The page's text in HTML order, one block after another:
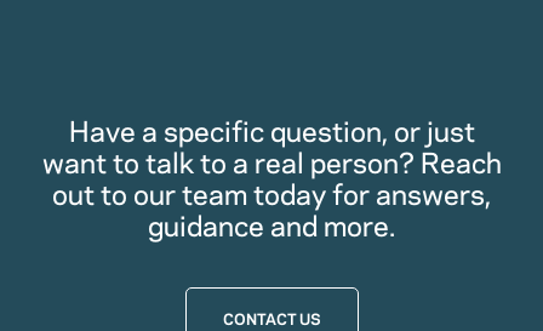
Have a specific question, or just
want to talk to a real person? Reach
out to our team today for answers,
guidance and more.
CONTACT US